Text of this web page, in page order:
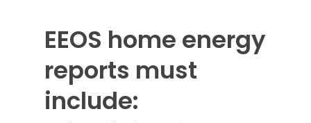
EEOS home energy
reports must
include: